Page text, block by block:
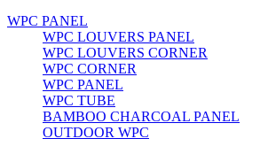
WPC PANEL
WPC LOUVERS PANEL
WPC LOUVERS CORNER
WPC CORNER
WPC PANEL
WPC TUBE
BAMBOO CHARCOAL PANEL
OUTDOOR WPC